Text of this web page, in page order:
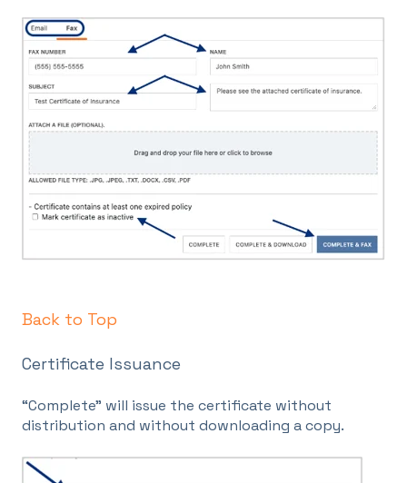
Back to Top
Certificate Issuance
“Complete” will issue the certificate without
distribution and without downloading a copy.